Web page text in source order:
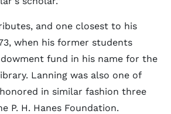
and one closest to his
when his former students
fund in his name for the
Lanning was also one of
in similar fashion three
P. H. Hanes Foundation.